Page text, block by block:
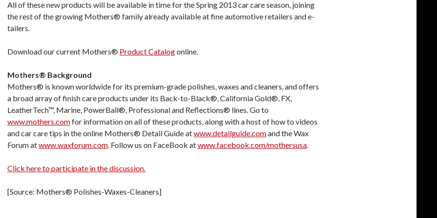
All of these new products will be available in time for the Spring 2013 car care season, joining
the rest of the growing Mothers® family already available at fine automotive retailers and e-
tailers.
Download our current Mothers® Product Catalogonline.
Mothers® Background
Mothers® is known worldwide for its premium-grade polishes, waxes and cleaners, and offers
a broad array of finish care products under its Back-to-Black®, California Gold®, FX,
LeatherTech™, Marine, PowerBall®, Professional and Reflections® lines. Go to
www.mothers.comfor information on all of these products, along with a host of how to videos
and car care tips in the online Mothers® Detail Guide atwww.detailguide.comand the Wax
Forum atwww.waxforum.com. Follow us on FaceBook atwww.facebook.com/mothersusa.
Click here to participate in the discussion.
[Source: Mothers® Polishes-Waxes-Cleaners]